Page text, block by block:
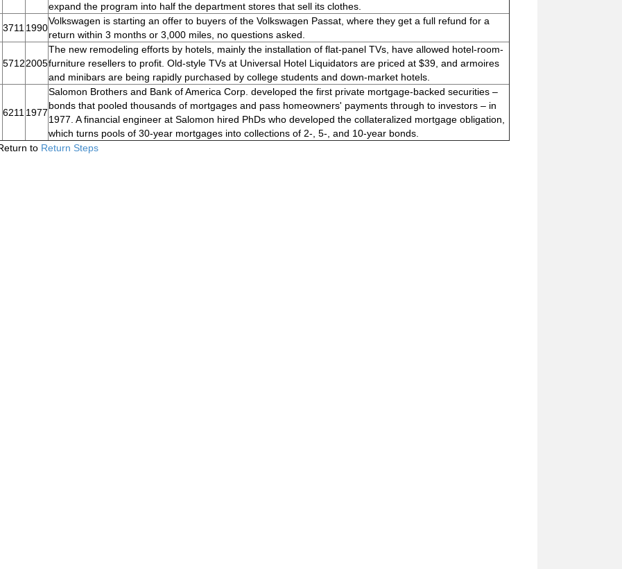
expand the program into half the department stores that sell its clothes.
3711 1990
Volkswagen is starting an offer to buyers of the Volkswagen Passat, where they get a full refund for a
return within 3 months or 3,000 miles, no questions asked.
57122005
The new remodeling efforts by hotels, mainly the installation of flat-panel TVs, have allowed hotel-room-
furniture resellers to profit. Old-style TVs at Universal Hotel Liquidators are priced at $39, and armoires
and minibars are being rapidly purchased by college students and down-market hotels.
6211 1977
Salomon Brothers and Bank of America Corp. developed the first private mortgage-backed securities –
bonds that pooled thousands of mortgages and pass homeowners' payments through to investors – in
1977. A financial engineer at Salomon hired PhDs who developed the collateralized mortgage obligation,
which turns pools of 30-year mortgages into collections of 2-, 5-, and 10-year bonds.
to Return Steps